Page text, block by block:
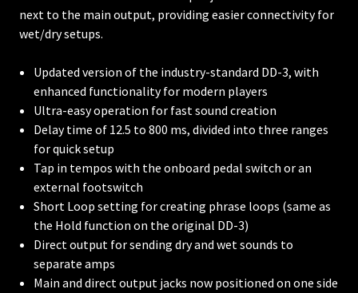
next to the main output, providing easier connectivity for
wet/dry setups.
Updated version of the industry-standard DD-3, with
enhanced functionality for modern players
Ultra-easy operation for fast sound creation
Delay time of 12.5 to 800 ms, divided into three ranges
for quick setup
Tap in tempos with the onboard pedal switch or an
external footswitch
Short Loop setting for creating phrase loops (same as
the Hold function on the original DD-3)
Direct output for sending dry and wet sounds to
separate amps
Main and direct output jacks now positioned on one side